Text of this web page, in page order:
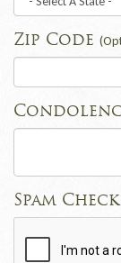
Zip Code
Spam Check